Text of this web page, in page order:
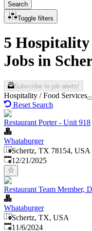
Search
Toggle filters
5 Hospitality
Jobs in
Subscribe to job alerts!
Hospitality / Food Services
Reset Search
Restaurant Porter - Unit 918
Whataburger
Schertz, TX 78154, USA
Published:
12/21/2025
Restaurant Team Member,
Whataburger
Schertz, TX, USA
Published:
11/6/2024